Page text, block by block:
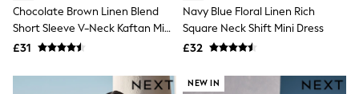
Pyjamas
Nighties
Short Pyjamas
Slippers
Chocolate Brown Linen Blend
Short Sleeve V-Neck Kaftan Mini
Dress
£31
Navy Blue Floral Linen Rich
Square Neck Shift Mini Dress
£32
NEW IN